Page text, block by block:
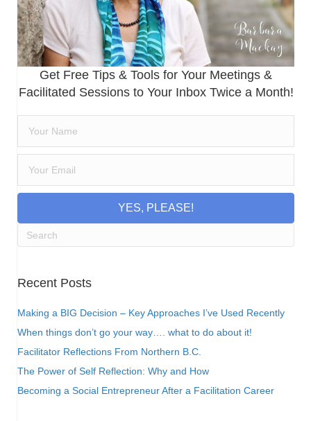
Get Free Tips & Tools for Your Meetings &
Facilitated Sessions to Your Inbox Twice a Month!
YES, PLEASE!
Recent Posts
Making a BIG Decision – Key Approaches I’ve Used Recently
When things don’t go your way…. what to do about it!
Facilitator Reflections From Northern B.C.
The Power of Self Reflection: Why and How
Becoming a Social Entrepreneur After a Facilitation Career